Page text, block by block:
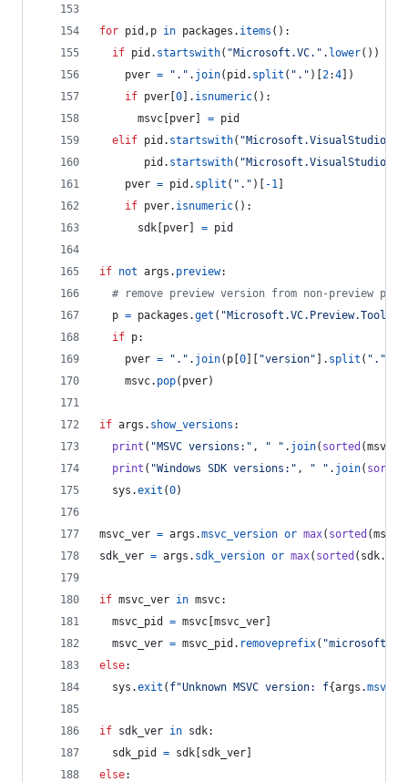
for pid , p in packages . items ():
if pid . startswith( "Microsoft.VC." . lower())
pver = "." . join( pid . split ( "." )[ 2:4 ])
if pver 0 ]. isnumeric():
msvc pver = pid
elif pid . startswith(
pid . startswith(
pver = pid . split ( "." )[ -1
if pver. isnumeric():
sdk pver = pid
if not args . preview:
# remove preview version from non-preview
p = packages .get (
if p:
pver = "." . join( p 0 "version" ]. split ( "."
msvc. pop( pver)
if args . show_versions :
print ( "MSVC versions:" , " " . join( sorted (msvc
print ( "Windows SDK versions:" , " " . join( sorted
sys .exit (0)
msvc_ver = args .msvc_version or max( sorted (msvc
sdk_ver = args . sdk_version or max( sorted ( sdk.
if msvc_ver in msvc:
msvc_pid
= msvc msvc_ver
msvc_ver = msvc_pid . removeprefix(
else:
sys .exit ( f"Unknown MSVC version: f{args .
if sdk_ver in sdk:
sdk_pid
= sdk sdk_ver
else: